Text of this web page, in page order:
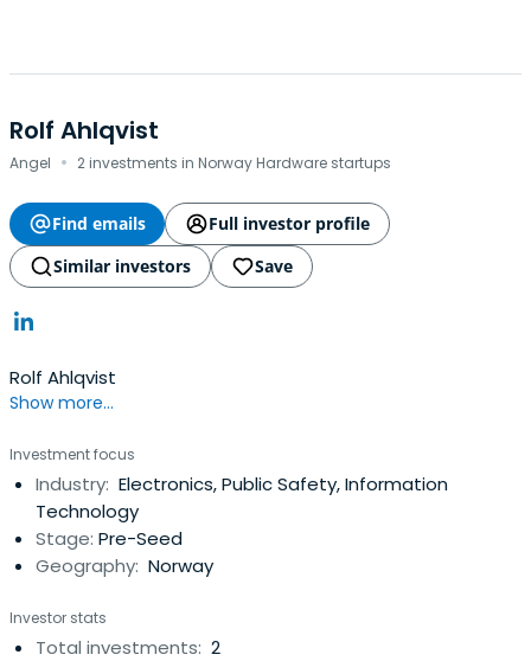
Rolf Ahlqvist
Angel · 2 investments in Norway Hardware startups
Find emails
Full investor profile
Similar investors
Save
Rolf Ahlqvist
Show more...
Investment focus
Industry: Electronics, Public Safety, Information
Technology
Stage: Pre-Seed
Geography: Norway
Investor stats
Total investments: 2